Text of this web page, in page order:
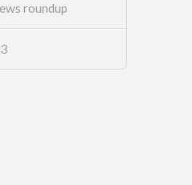
roundup